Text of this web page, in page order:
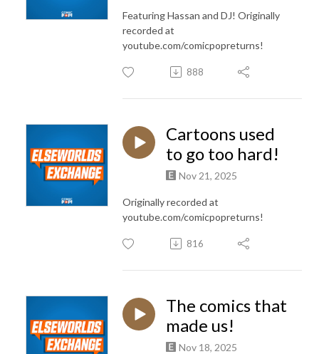
Featuring Hassan and DJ! Originally
recorded at
youtube.com/comicpopreturns!
888
Cartoons used
to go too hard!
Nov 21, 2025
Originally recorded at
youtube.com/comicpopreturns!
816
The comics that
made us!
Nov 18, 2025